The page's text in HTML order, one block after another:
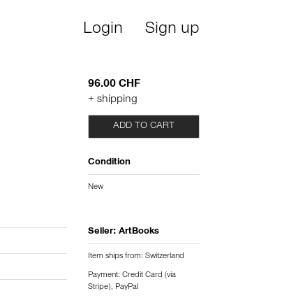
Login Sign up
96.00 CHF
+ shipping
ADD TO CART
Condition
New
Seller:ArtBooks
Item ships from: Switzerland
Payment: Credit Card (via
Stripe), PayPal